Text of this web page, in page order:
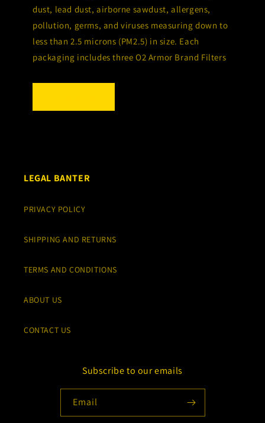
dust, lead dust, airborne sawdust, allergens,
pollution, germs, and viruses measuring down to
less than 2.5 microns (PM2.5) in size. Each
packaging includes three O2 Armor Brand Filters
LEGAL BANTER
PRIVACY POLICY
SHIPPING AND RETURNS
TERMS AND CONDITIONS
ABOUT US
CONTACT US
Subscribe to our emails
Email